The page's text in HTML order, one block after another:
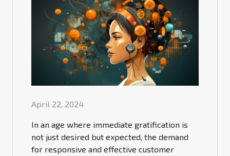
April 22, 2024
In an age where immediate gratification is
not just desired but expected, the demand
for responsive and effective customer